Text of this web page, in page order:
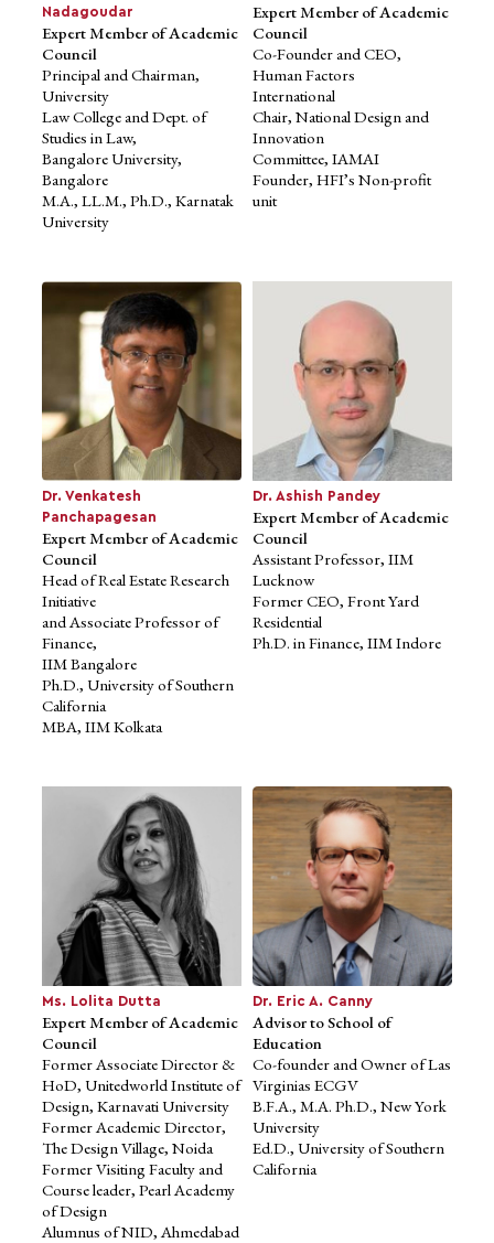
Ms. Anubha Kakroo
Strategic Design Researcher,
IDFC First Bank
National Executive Committee
Member,
Association of Designers of
India (2022-24)
Masters (Design
Management),
Brunel University, London
Prof. Dr. Suresh V
Council
Principal and Chairman,
University
Law College and Dept. of
Studies in Law,
Bangalore University,
Bangalore
M.A., LL.M., Ph.D., Karnatak
University
Co-Founder and CEO,
Human Factors
International
Chair, National Design and
Innovation
Committee, IAMAI
Founder, HFI’s Non-profit
unit
Nadagoudar
Expert Member of Academic
Council
Principal and Chairman,
University
Law College and Dept. of
Studies in Law,
Bangalore University,
Bangalore
M.A., LL.M., Ph.D., Karnatak
University
Expert Member of Academic
Council
Co-Founder and CEO,
Human Factors
International
Chair, National Design and
Innovation
Committee, IAMAI
Founder, HFI’s Non-profit
unit
Dr. Venkatesh
Panchapagesan
Expert Member of Academic
Council
Head of Real Estate Research
Initiative
and Associate Professor of
Finance,
IIM Bangalore
Ph.D., University of Southern
California
MBA, IIM Kolkata
Dr. Ashish Pandey
Expert Member of Academic
Council
Assistant Professor, IIM
Lucknow
Former CEO, Front Yard
Residential
Ph.D. in Finance, IIM Indore
Ms. Lolita Dutta
Expert Member of Academic
Council
Former Associate Director &
HoD, Unitedworld Institute of
Design, Karnavati University
Former Academic Director,
The Design Village, Noida
Former Visiting Faculty and
Course leader, Pearl Academy
of Design
Alumnus of NID, Ahmedabad
Dr. Eric A. Canny
Advisor to School of
Education
Co-founder and Owner of Las
Virginias ECGV
B.F.A., M.A. Ph.D., New York
University
Ed.D., University of Southern
California